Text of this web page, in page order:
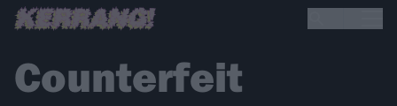
Counterfeit